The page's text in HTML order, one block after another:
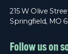
215 W Olive
Springfield, MO
Follow us on